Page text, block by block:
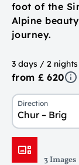
foot of the
Alpine
journey.
3 days / 2 nights
from £ 620
Direction
Chur – Brig
3 Images